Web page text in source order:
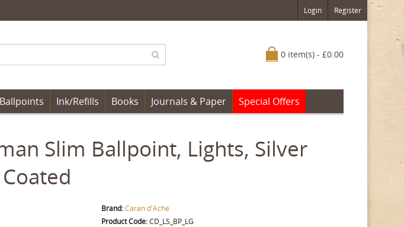
Login Register
0 item(s) - £0.00
Ballpoints Ink/Refills Books Journals & Paper Special Offers
Slim Ballpoint, Lights, Silver
Brand:Caran d'Ache
Product Code:CD_LS_BP_LG